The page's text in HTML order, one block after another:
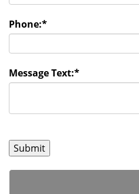
Phone:*
Message Text:*